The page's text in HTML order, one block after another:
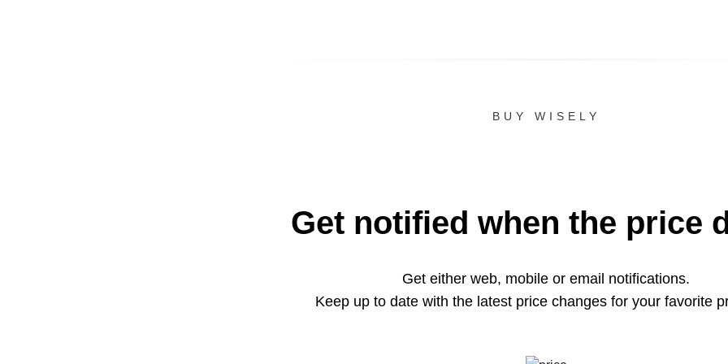
BUY WISELY
Get notified when the price
Get either web, mobile or email notifications.
Keep up to date with the latest price changes for your favorite